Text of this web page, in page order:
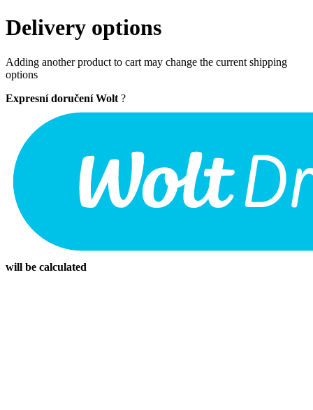
Delivery options
Adding another product to cart may change the current shipping
options
Expresní doručení Wolt ?
will be calculated